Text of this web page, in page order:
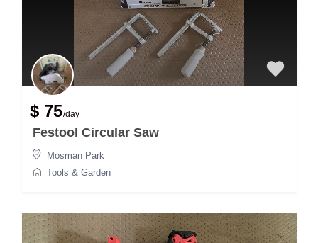
$ 75/day
Festool Circular Saw
Mosman Park
Tools & Garden